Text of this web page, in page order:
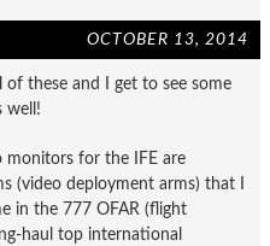
OCTOBER 13, 2014
of these and I get to see some
well!
monitors for the IFE are
(video deployment arms) that I
in the 777 OFAR (flight
haul top international